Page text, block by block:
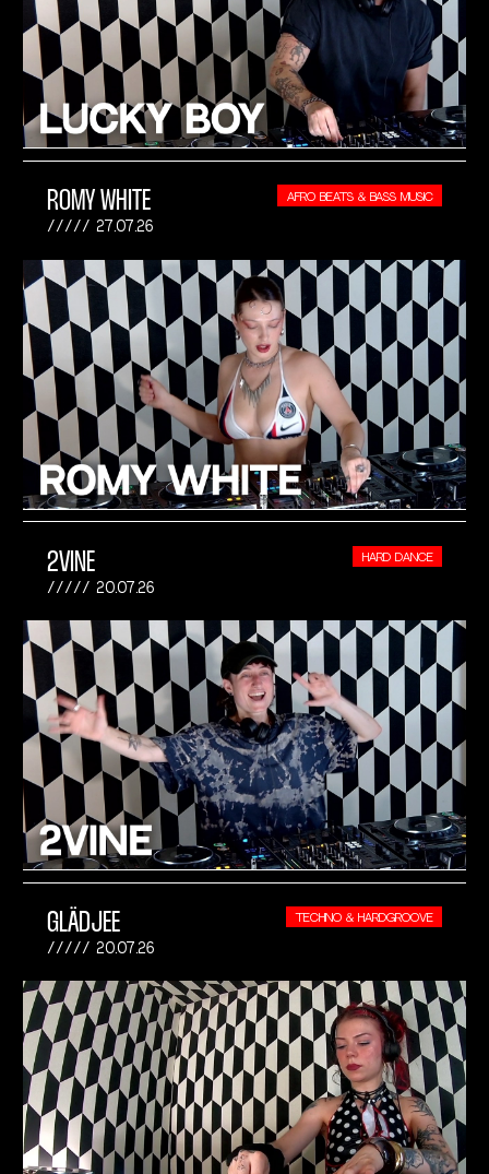
ROMY WHITE
27.07.26
AFRO BEATS & BASS MUSIC
2VINE
20.07.26
HARD DANCE
GLÄDJEE
20.07.26
TECHNO & HARDGROOVE